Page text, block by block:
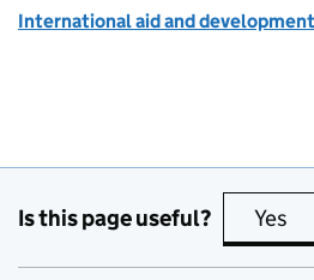
International aid and development
Is this page useful? Yes